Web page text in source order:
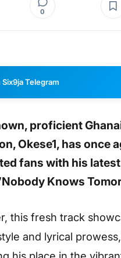
0
Telegram
proficient
Okese1, has once
fans with his
Knows
this fresh track
and lyrical